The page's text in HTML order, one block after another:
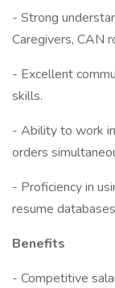
- Strong
Caregivers, CAN
- Excellent
skills.
- Ability to work
orders
- Proficiency in
resume
Benefits
- Competitive